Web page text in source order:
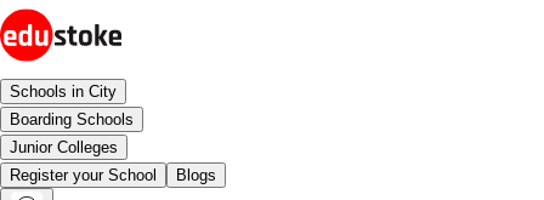
Schools in City
Boarding Schools
Junior Colleges
Register your School
Blogs